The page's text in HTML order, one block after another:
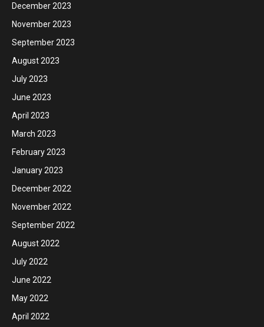
December 2023
November 2023
September 2023
August 2023
July 2023
June 2023
April 2023
March 2023
February 2023
January 2023
December 2022
November 2022
September 2022
August 2022
July 2022
June 2022
May 2022
April 2022